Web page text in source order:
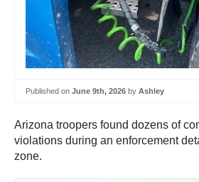
Published on June 9th, 2026 by Ashley
Arizona troopers found dozens of
violations during an enforcement
zone.